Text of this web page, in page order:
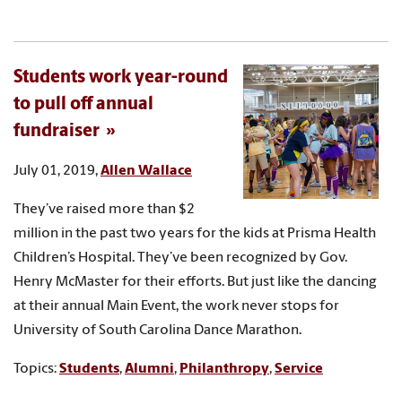
Students work year-round
to pull off annual
fundraiser
July 01, 2019,Allen Wallace
They’ve raised more than $2
million in the past two years for the kids at Prisma Health
Children’s Hospital. They’ve been recognized by Gov.
Henry McMaster for their efforts. But just like the dancing
at their annual Main Event, the work never stops for
University of South Carolina Dance Marathon.
Topics:Students,Alumni, Philanthropy,Service